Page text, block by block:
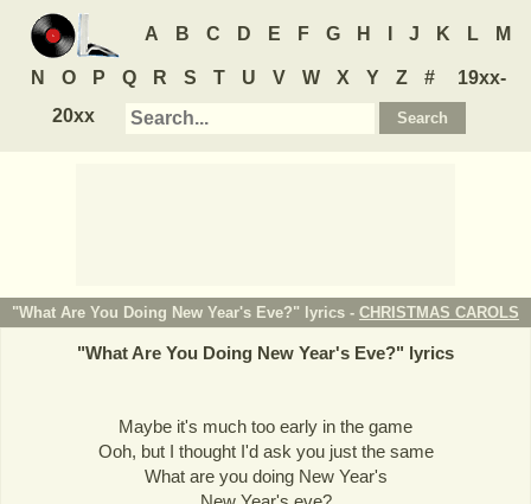
A B C D E F G H J K L M
N O P Q R S T U V W X Y Z #
19xx-
20xx
"What Are You Doing New Year's Eve?" lyrics - CHRISTMAS CAROLS
"What Are You Doing New Year's Eve?" lyrics
Maybe it's much too early in the game
Ooh, but I thought I'd ask you just the same
What are you doing New Year's